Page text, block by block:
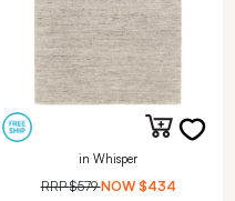
in Whisper
RRP$579 NOW $434